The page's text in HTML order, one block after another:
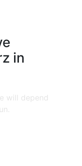
in
will depend